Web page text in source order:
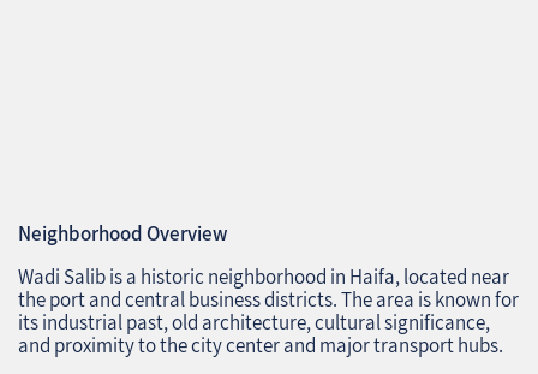
Neighborhood Overview
Wadi Salib is a historic neighborhood in Haifa, located near
the port and central business districts. The area is known for
its industrial past, old architecture, cultural significance,
and proximity to the city center and major transport hubs.